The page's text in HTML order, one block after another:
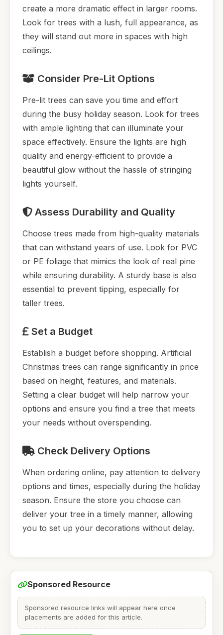
create a more dramatic effect in larger rooms.
Look for trees with a lush, full appearance, as
they will stand out more in spaces with high
ceilings.
Consider Pre-Lit Options
Pre-lit trees can save you time and effort
during the busy holiday season. Look for trees
with ample lighting that can illuminate your
space effectively. Ensure the lights are high
quality and energy-efficient to provide a
beautiful glow without the hassle of stringing
lights yourself.
Assess Durability and Quality
Choose trees made from high-quality materials
that can withstand years of use. Look for PVC
or PE foliage that mimics the look of real pine
while ensuring durability. A sturdy base is also
essential to prevent tipping, especially for
taller trees.
Set a Budget
Establish a budget before shopping. Artificial
Christmas trees can range significantly in price
based on height, features, and materials.
Setting a clear budget will help narrow your
options and ensure you find a tree that meets
your needs without overspending.
Check Delivery Options
When ordering online, pay attention to delivery
options and times, especially during the holiday
season. Ensure the store you choose can
deliver your tree in a timely manner, allowing
you to set up your decorations without delay.
Sponsored Resource
Sponsored resource links will appear here once
placements are added for this article.